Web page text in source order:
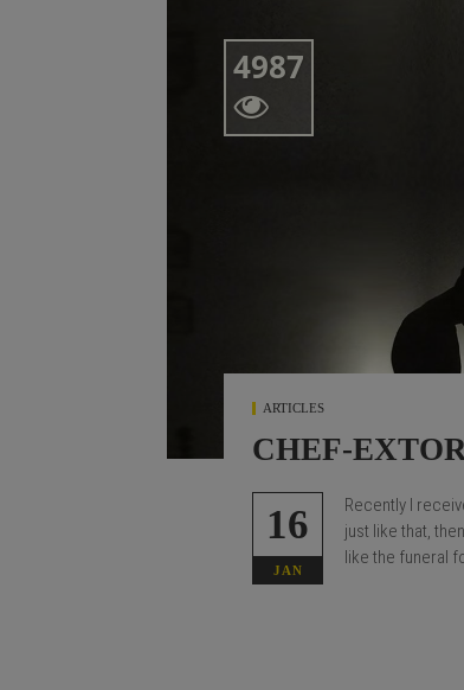
4987

ARTICLES
CHEF-
16
JAN
Recently I
just like that,
like the funeral